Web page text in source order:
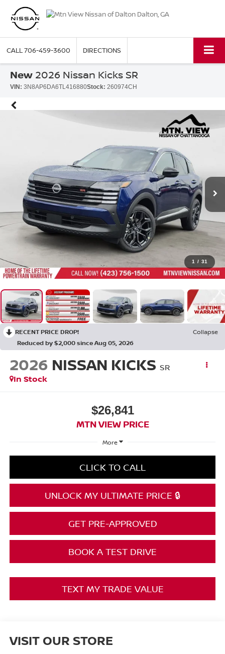
CALL706-459-3600 DIRECTIONS
New 2026 Nissan Kicks SR
VIN: 3N8AP6DA6TL416880Stock: 260974CH
1 / 31
RECENT PRICE DROP!
Collapse
Reduced by $2,000 since Aug 05, 2026
2026 NISSAN KICKS SR
In Stock
$26,841
MTN VIEW PRICE
More
CLICK TO CALL
UNLOCK MY ULTIMATE PRICE 🔒
GET PRE-APPROVED
BOOK A TEST DRIVE
TEXT MY TRADE VALUE
VISIT OUR STORE